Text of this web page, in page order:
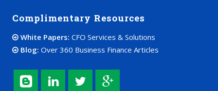
Complimentary Resources
White Papers: CFO Services & Solutions
Blog: Over 360 Business Finance Articles